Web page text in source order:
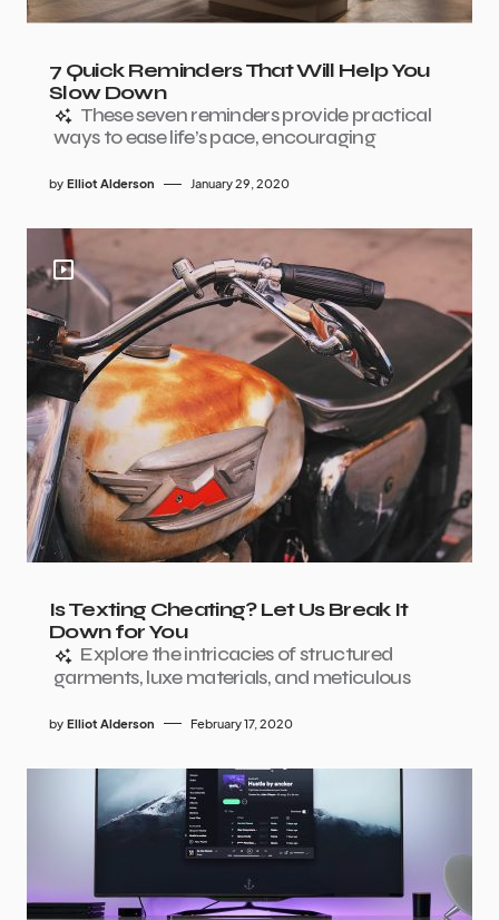
7 Quick Reminders That Will Help You
Slow Down
These seven reminders provide practical
ways to ease life’s pace, encouraging
by Elliot Alderson January 29, 2020
Is Texting Cheating? Let Us Break It
Down for You
Explore the intricacies of structured
garments, luxe materials, and meticulous
by Elliot Alderson February 17, 2020